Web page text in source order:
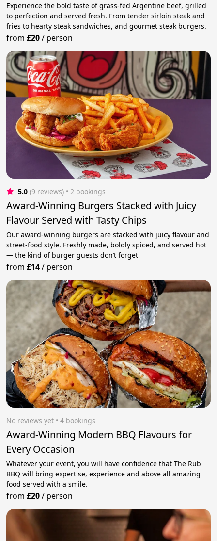
Experience the bold taste of grass-fed Argentine beef, grilled
to perfection and served fresh. From tender sirloin steak and
fries to hearty steak sandwiches, and gourmet steak burgers.
from£20/ person
5.0 (9 reviews) • 2 bookings
Award-Winning Burgers Stacked with Juicy
Flavour Served with Tasty Chips
Our award-winning burgers are stacked with juicy flavour and
street-food style. Freshly made, boldly spiced, and served hot
— the kind of burger guests don’t forget.
from£14/ person
No reviews yet • 4 bookings
Award-Winning Modern BBQ Flavours for
Every Occasion
Whatever your event, you will have confidence that The Rub
BBQ will bring expertise, experience and above all amazing
food served with a smile.
from£20/ person